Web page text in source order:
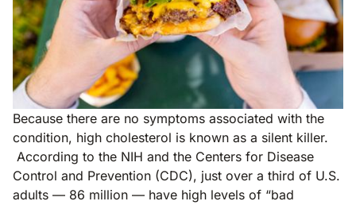
Because there are no symptoms associated with the
condition, high cholesterol is known as a silent killer.
According to the NIH and the Centers for Disease
Control and Prevention (CDC), just over a third of U.S.
adults — 86 million — have high levels of “bad